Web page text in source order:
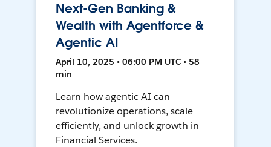
Next-Gen Banking &
Wealth with Agentforce &
Agentic AI
April 10, 2025 • 06:00 PM UTC • 58
min
Learn how agentic AI can
revolutionize operations, scale
efficiently, and unlock growth in
Financial Services.